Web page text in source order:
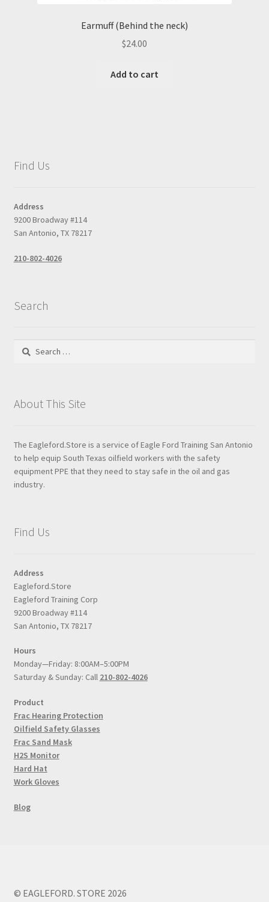
Earmuff (Behind the neck)
$24.00
Add to cart
Find Us
Address
9200 Broadway #114
San Antonio, TX 78217
210-802-4026
Search
Search
About This Site
The Eagleford.Store is a service of Eagle Ford Training San Antonio
to help equip South Texas oilfield workers with the safety
equipment PPE that they need to stay safe in the oil and gas
industry.
Find Us
Address
Eagleford.Store
Eagleford Training Corp
9200 Broadway #114
San Antonio, TX 78217
Hours
Monday—Friday: 8:00AM–5:00PM
Saturday & Sunday: Call 210-802-4026
Product
Frac Hearing Protection
Oilfield Safety Glasses
Frac Sand Mask
H2S Monitor
Hard Hat
Work Gloves
Blog
© EAGLEFORD. STORE 2026